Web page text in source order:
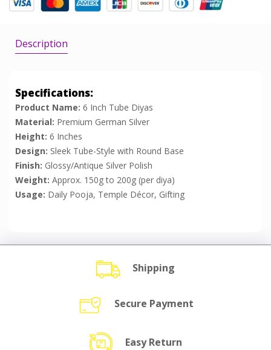
Description
Specifications:
Product Name: 6 Inch Tube Diyas
Material: Premium German Silver
Height: 6 Inches
Design: Sleek Tube-Style with Round Base
Finish: Glossy/Antique Silver Polish
Weight: Approx. 150g to 200g (per diya)
Usage: Daily Pooja, Temple Décor, Gifting
Shipping
Secure Payment
Easy Return